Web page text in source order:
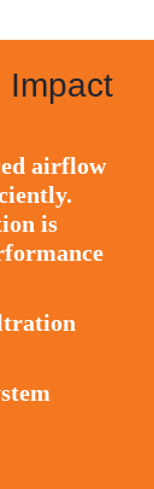
Impact
airflow
is